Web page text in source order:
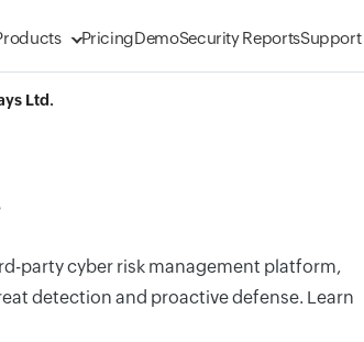
PricingDemoSecurity ReportsSupport
Ltd.
party cyber risk management platform,
detection and proactive defense. Learn